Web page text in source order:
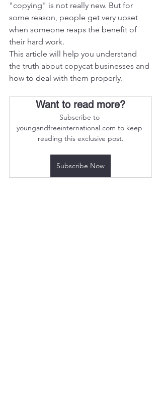
"copying" is not really new. But for
some reason, people get very upset
when someone reaps the benefit of
their hard work.
This article will help you understand
the truth about copycat businesses and
how to deal with them properly.
Want to read more?
Subscribe to
youngandfreeinternational.com to keep
reading this exclusive post.
Subscribe Now